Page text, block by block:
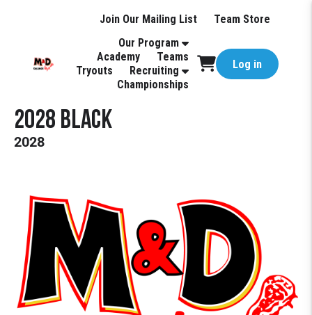
Join Our Mailing List
Team Store
Our Program
Academy
Teams
Tryouts
Recruiting
Championships
Log in
2028 Black
2028